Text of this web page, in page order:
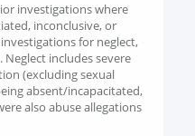
investigations where
inconclusive, or
for neglect,
includes severe
(excluding sexual
absent/incapacitated,
also abuse allegations